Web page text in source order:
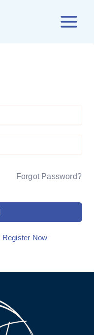
Forgot Password?
Register Now